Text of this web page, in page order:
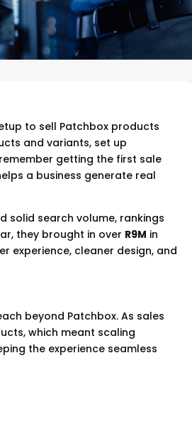
to sell Patchbox products
and variants, set up
getting the first sale
a business generate real
solid search volume, rankings
they brought in over R9M in
experience, cleaner design, and
beyond Patchbox. As sales
which meant scaling
the experience seamless